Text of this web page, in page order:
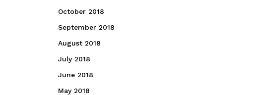
October 2018
September 2018
August 2018
July 2018
June 2018
May 2018